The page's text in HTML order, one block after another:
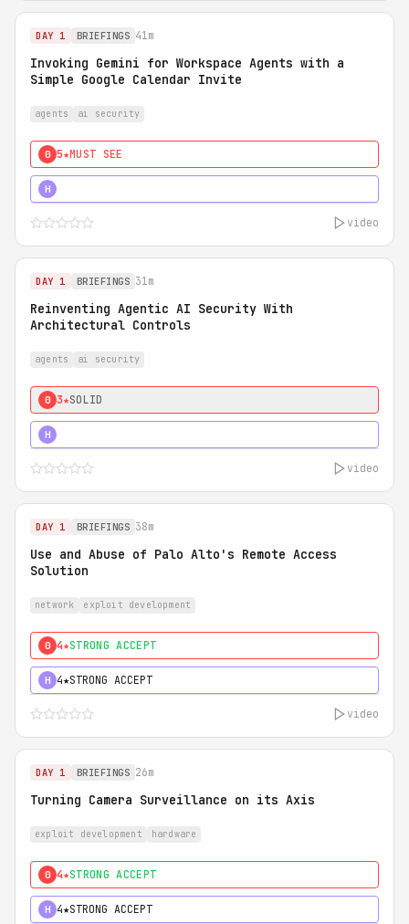
DAY 1 BRIEFINGS 41m
Invoking Gemini for Workspace Agents with a
Simple Google Calendar Invite
agents ai security
0 5★MUST SEE
H
video
DAY 1 BRIEFINGS 31m
Reinventing Agentic AI Security With
Architectural Controls
agents ai security
0 3★SOLID
H
video
DAY 1 BRIEFINGS 38m
Use and Abuse of Palo Alto's Remote Access
Solution
network exploit development
0 4★STRONG ACCEPT
H 4★STRONG ACCEPT
video
DAY 1 BRIEFINGS 26m
Turning Camera Surveillance on its Axis
exploit development hardware
0 4★STRONG ACCEPT
H 4★STRONG ACCEPT